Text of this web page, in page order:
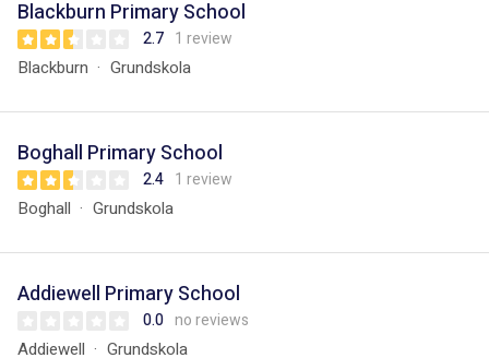
Blackburn Primary School
2.7 1 review
Blackburn Grundskola
Boghall Primary School
2.4 1 review
Boghall Grundskola
Addiewell Primary School
0.0 no reviews
Addiewell Grundskola